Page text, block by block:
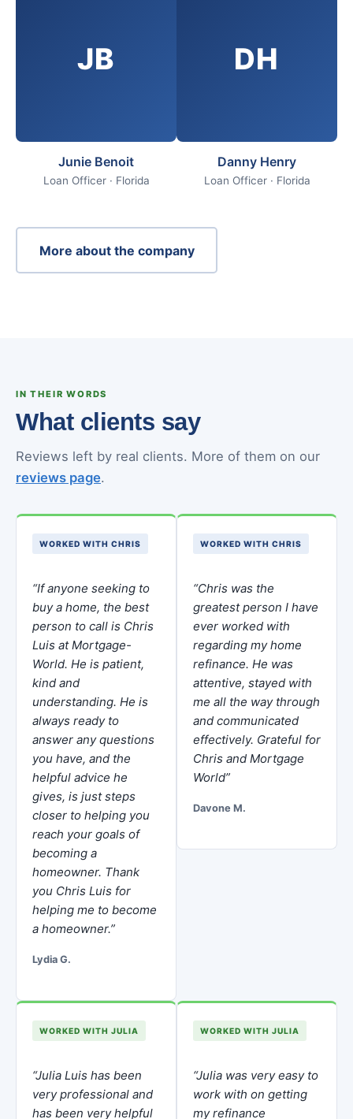
JB
Junie Benoit
Loan Officer · Florida
DH
Danny Henry
Loan Officer · Florida
More about the company
IN THEIR WORDS
What clients say
Reviews left by real clients. More of them on our
reviews page.
WORKED WITH CHRIS
“If anyone seeking to
buy a home, the best
person to call is Chris
Luis at Mortgage-
World. He is patient,
kind and
understanding. He is
always ready to
answer any questions
you have, and the
helpful advice he
gives, is just steps
closer to helping you
reach your goals of
becoming a
homeowner. Thank
you Chris Luis for
helping me to become
a homeowner.”
Lydia G.
WORKED WITH CHRIS
“Chris was the
greatest person I have
ever worked with
regarding my home
refinance. He was
attentive, stayed with
me all the way through
and communicated
effectively. Grateful for
Chris and Mortgage
World”
Davone M.
WORKED WITH JULIA
“Julia Luis has been
very professional and
has been very helpful
WORKED WITH JULIA
“Julia was very easy to
work with on getting
my refinance